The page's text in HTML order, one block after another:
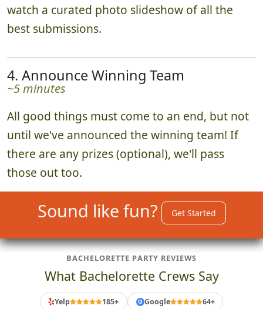
watch a curated photo slideshow of all the
best submissions.
4. Announce Winning Team
~5 minutes
All good things must come to an end, but not
until we've announced the winning team! If
there are any prizes (optional), we'll pass
those out too.
Sound like fun? Get Started
BACHELORETTE PARTY REVIEWS
What Bachelorette Crews Say
Yelp 185+ G Google 64+